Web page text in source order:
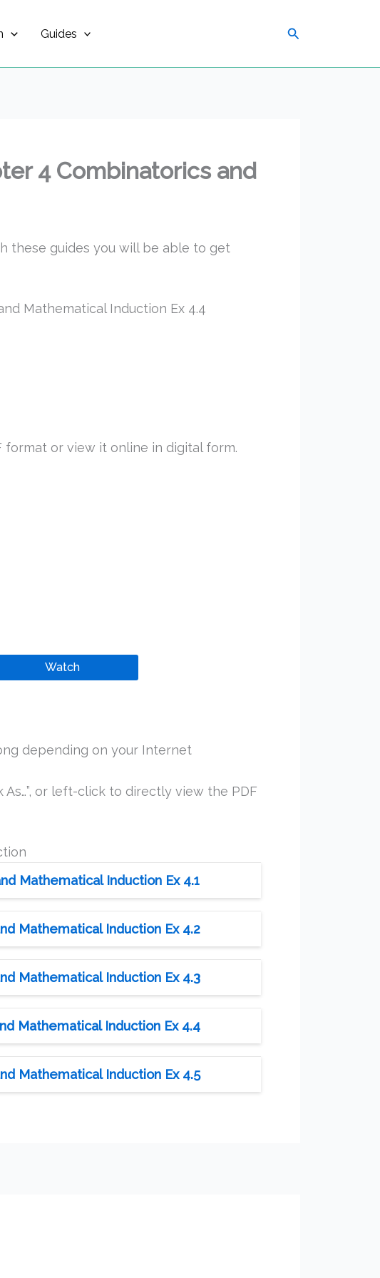
Guides Search
4 Combinatorics and
these guides you will be able to get
Mathematical Induction Ex 4.4
format or view it online in digital form.
Watch
depending on your Internet
or left-click to directly view the PDF
Mathematical Induction Ex 4.1
Mathematical Induction Ex 4.2
Mathematical Induction Ex 4.3
Mathematical Induction Ex 4.4
Mathematical Induction Ex 4.5